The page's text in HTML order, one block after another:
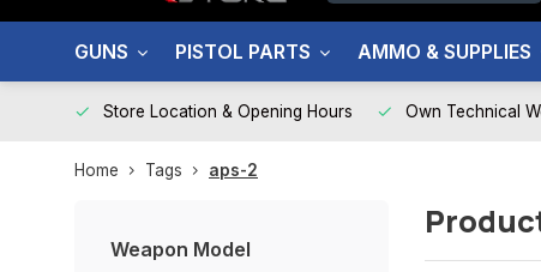
GUNS PISTOL PARTS AMMO & SUPPLIES
Store Location & Opening Hours Own Technical
Home Tags aps-2
Weapon Model